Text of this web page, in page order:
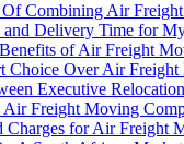
Combining Air
Delivery Time for
of Air Freight
Choice Over Air
Executive
Air Freight Moving
Charges for Air Freight